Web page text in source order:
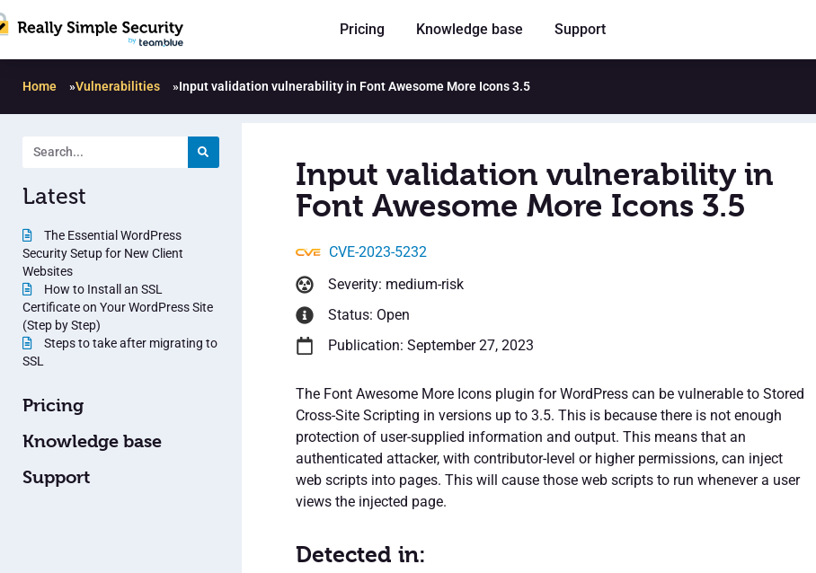
Pricing Knowledge base Support
Home »Vulnerabilities »Input validation vulnerability in Font Awesome More Icons 3.5
Latest
The Essential WordPress
Security Setup for New Client
Websites
How to Install an SSL
Certificate on Your WordPress Site
(Step by Step)
Steps to take after migrating to
SSL
Pricing
Knowledge base
Support
Input validation vulnerability in
Font Awesome More Icons 3.5
CVE-2023-5232
Severity: medium-risk
Status: Open
Publication: September 27, 2023
The Font Awesome More Icons plugin for WordPress can be vulnerable to Stored
Cross-Site Scripting in versions up to 3.5. This is because there is not enough
protection of user-supplied information and output. This means that an
authenticated attacker, with contributor-level or higher permissions, can inject
web scripts into pages. This will cause those web scripts to run whenever a user
views the injected page.
Detected in: